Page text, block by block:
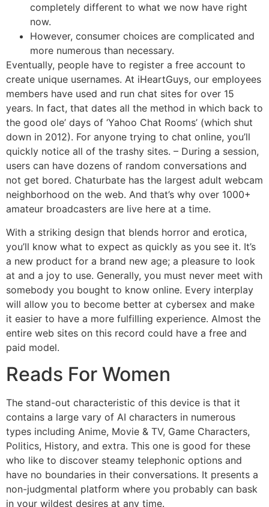
completely different to what we now have right
now.
However, consumer choices are complicated and
more numerous than necessary.
Eventually, people have to register a free account to
create unique usernames. At iHeartGuys, our employees
members have used and run chat sites for over 15
years. In fact, that dates all the method in which back to
the good ole’ days of ‘Yahoo Chat Rooms’ (which shut
down in 2012). For anyone trying to chat online, you’ll
quickly notice all of the trashy sites. – During a session,
users can have dozens of random conversations and
not get bored. Chaturbate has the largest adult webcam
neighborhood on the web. And that’s why over 1000+
amateur broadcasters are live here at a time.
With a striking design that blends horror and erotica,
you’ll know what to expect as quickly as you see it. It’s
a new product for a brand new age; a pleasure to look
at and a joy to use. Generally, you must never meet with
somebody you bought to know online. Every interplay
will allow you to become better at cybersex and make
it easier to have a more fulfilling experience. Almost the
entire web sites on this record could have a free and
paid model.
Reads For Women
The stand-out characteristic of this device is that it
contains a large vary of AI characters in numerous
types including Anime, Movie & TV, Game Characters,
Politics, History, and extra. This one is good for these
who like to discover steamy telephonic options and
have no boundaries in their conversations. It presents a
non-judgmental platform where you probably can bask
in your wildest desires at any time.